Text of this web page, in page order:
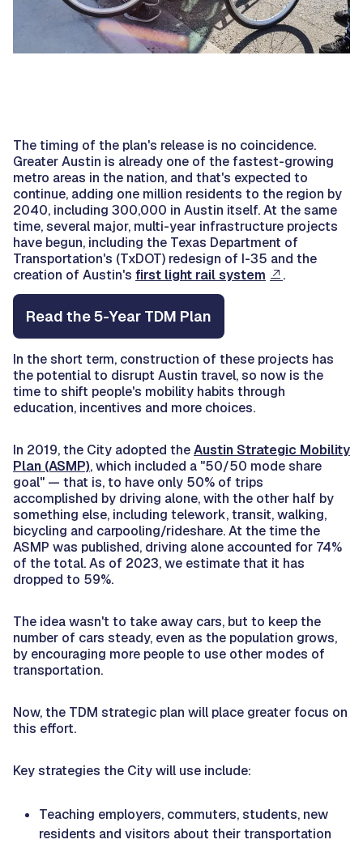
The timing of the plan's release is no coincidence.
Greater Austin is already one of the fastest-growing
metro areas in the nation, and that's expected to
continue, adding one million residents to the region by
2040, including 300,000 in Austin itself. At the same
time, several major, multi-year infrastructure projects
have begun, including the Texas Department of
Transportation's (TxDOT) redesign of I-35 and the
creation of Austin's first light rail system .
Read the 5-Year TDM Plan
In the short term, construction of these projects has
the potential to disrupt Austin travel, so now is the
time to shift people's mobility habits through
education, incentives and more choices.
In 2019, the City adopted theAustin Strategic Mobility
Plan (ASMP), which included a "50/50 mode share
goal" — that is, to have only 50% of trips
accomplished by driving alone, with the other half by
something else, including telework, transit, walking,
bicycling and carpooling/rideshare. At the time the
ASMP was published, driving alone accounted for 74%
of the total. As of 2023, we estimate that it has
dropped to 59%.
The idea wasn't to take away cars, but to keep the
number of cars steady, even as the population grows,
by encouraging more people to use other modes of
transportation.
Now, the TDM strategic plan will place greater focus on
this effort.
Key strategies the City will use include:
Teaching employers, commuters, students, new
residents and visitors about their transportation